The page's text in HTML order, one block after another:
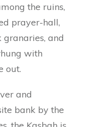
the ruins,
prayer-hall,
and
with
out.
and
bank by the